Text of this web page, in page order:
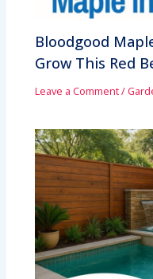
Bloodgood
Grow This Red
Leave a Comment/